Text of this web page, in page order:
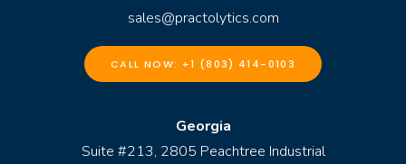
sales@practolytics.com
CALL NOW: +1 (803) 414-0103
Georgia
Suite #213, 2805 Peachtree Industrial